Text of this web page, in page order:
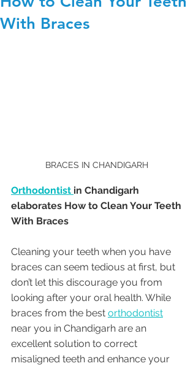
With Braces
BRACES IN CHANDIGARH
Orthodontist in Chandigarh
elaborates How to Clean Your Teeth
With Braces
Cleaning your teeth when you have
braces can seem tedious at first, but
don’t let this discourage you from
looking after your oral health. While
braces from the best orthodontist
near you in Chandigarh are an
excellent solution to correct
misaligned teeth and enhance your